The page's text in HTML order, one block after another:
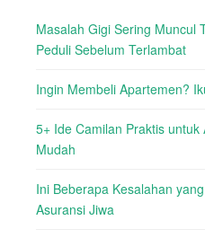
Masalah Gigi Sering Muncul
Peduli Sebelum Terlambat
Ingin Membeli Apartemen?
5+ Ide Camilan Praktis
Mudah
Ini Beberapa Kesalahan
Asuransi Jiwa